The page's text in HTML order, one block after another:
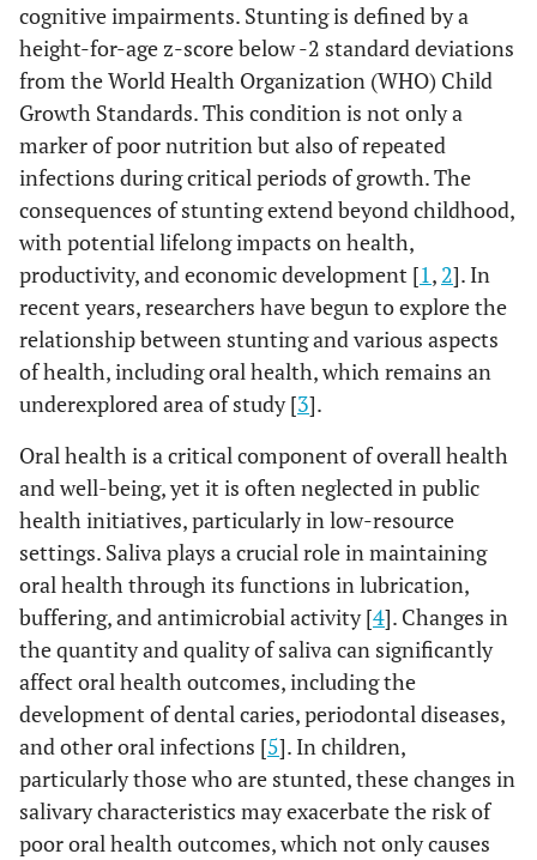
cognitive impairments. Stunting is defined by a
height-for-age z-score below -2 standard deviations
from the World Health Organization (WHO) Child
Growth Standards. This condition is not only a
marker of poor nutrition but also of repeated
infections during critical periods of growth. The
consequences of stunting extend beyond childhood,
with potential lifelong impacts on health,
productivity, and economic development [1, 2]. In
recent years, researchers have begun to explore the
relationship between stunting and various aspects
of health, including oral health, which remains an
underexplored area of study [3].
Oral health is a critical component of overall health
and well-being, yet it is often neglected in public
health initiatives, particularly in low-resource
settings. Saliva plays a crucial role in maintaining
oral health through its functions in lubrication,
buffering, and antimicrobial activity [4]. Changes in
the quantity and quality of saliva can significantly
affect oral health outcomes, including the
development of dental caries, periodontal diseases,
and other oral infections [5]. In children,
particularly those who are stunted, these changes in
salivary characteristics may exacerbate the risk of
poor oral health outcomes, which not only causes